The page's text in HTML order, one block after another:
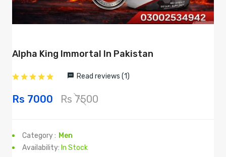
Alpha King Immortal In Pakistan
Read reviews (1)
Rs 7000 Rs 7500
Category : Men
Availability: In Stock